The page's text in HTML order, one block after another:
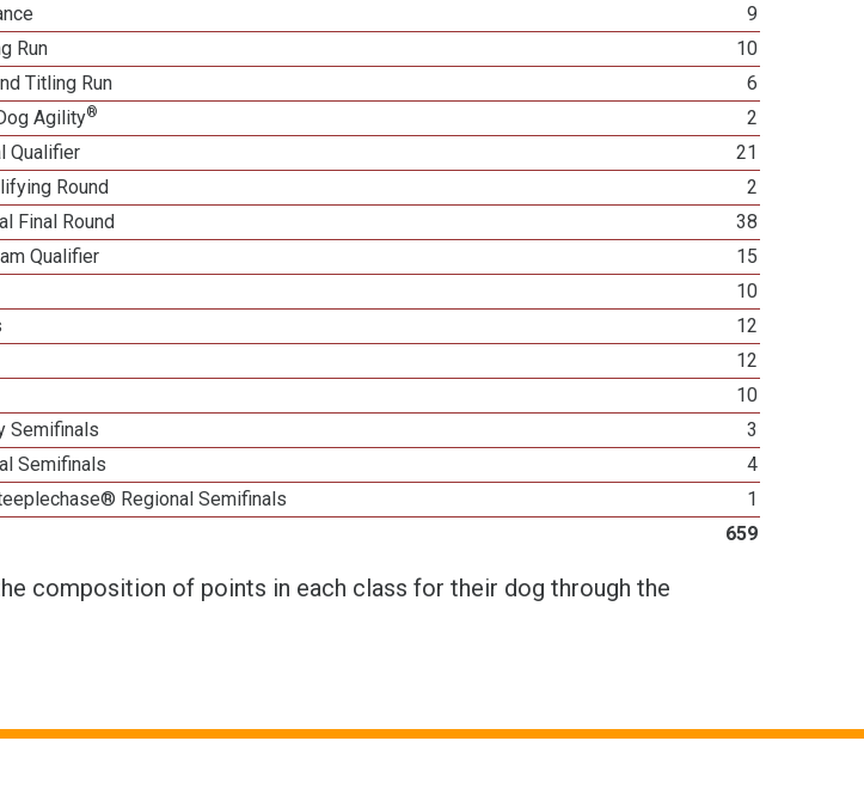
9
Run
10
Titling Run
6
Agility®
2
Qualifier
21
Round
2
Final Round
38
Qualifier
15
10
12
12
10
Semifinals
3
Semifinals
4
Regional Semifinals
1
659
composition of points in each class for their dog through the